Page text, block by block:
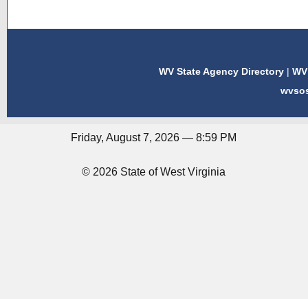
WV State Agency Directory |
Friday, August 7, 2026 — 8:59 PM
© 2026 State of West Virginia